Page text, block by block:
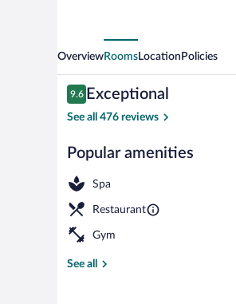
OverviewRoomsLocation Policies
Reviews
9.6
9.6 out of 10
Exceptional
See all 476 reviews
Popular amenities
Spa
Restaurant
Gym
See all